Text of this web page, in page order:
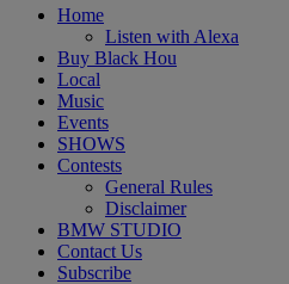
Home
Listen with Alexa
Buy Black Hou
Local
Music
Events
SHOWS
Contests
General Rules
Disclaimer
BMW STUDIO
Contact Us
Subscribe